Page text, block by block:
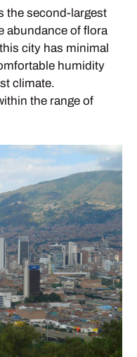
the second-largest
abundance of flora
city has minimal
humidity
climate.
the range of